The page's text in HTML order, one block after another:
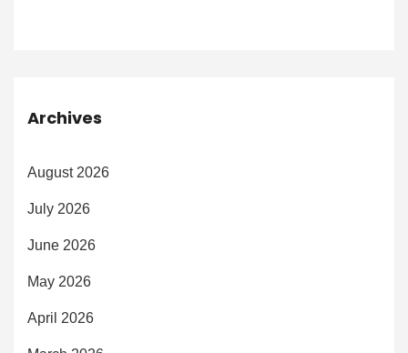
Archives
August 2026
July 2026
June 2026
May 2026
April 2026